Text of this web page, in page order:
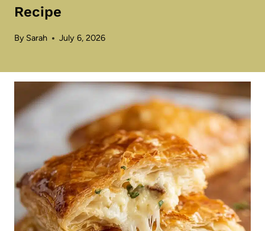
Recipe
By Sarah July 6, 2026